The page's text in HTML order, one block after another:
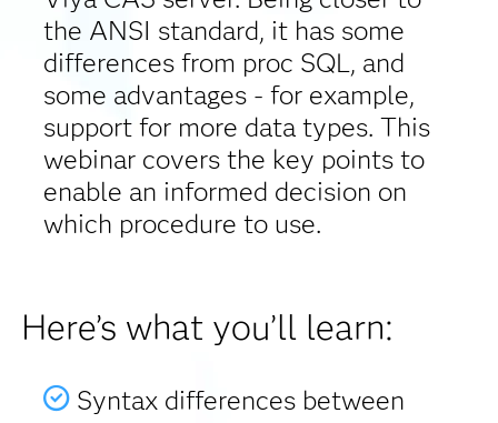
the ANSI standard, it has some
differences from proc SQL, and
some advantages - for example,
support for more data types. This
webinar covers the key points to
enable an informed decision on
which procedure to use.
Here’s what you’ll learn:
Syntax differences between